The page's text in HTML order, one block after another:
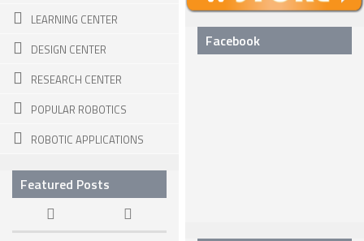
STATIONARY ROBOTS
ROBOTIC ARMS – ARTICULATED ROBOTS
CARTESIAN AND GANTRY ROBOTS
CYLINDIRICAL ROBOTS
SPHERICAL ROBOTS
SCARA ROBOTS
PARALLEL ROBOTS
LEARNING CENTER
DESIGN CENTER
RESEARCH CENTER
POPULAR ROBOTICS
ROBOTIC APPLICATIONS
Featured Posts
Facebook